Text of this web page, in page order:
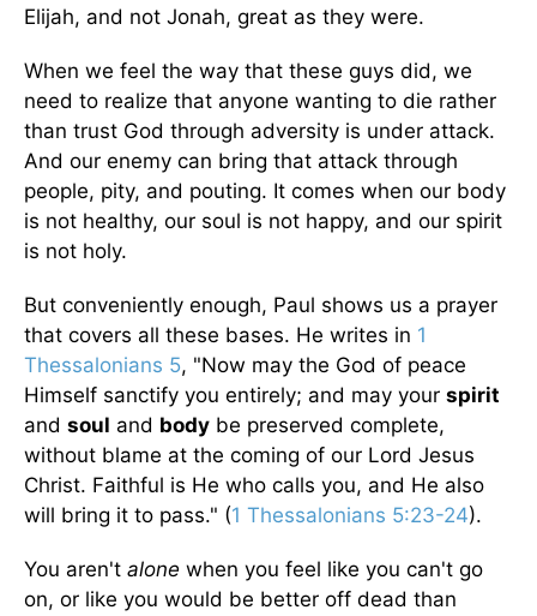
Elijah, and not Jonah, great as they were.
When we feel the way that these guys did, we
need to realize that anyone wanting to die rather
than trust God through adversity is under attack.
And our enemy can bring that attack through
people, pity, and pouting. It comes when our body
is not healthy, our soul is not happy, and our spirit
is not holy.
But conveniently enough, Paul shows us a prayer
that covers all these bases. He writes in 1
Thessalonians 5, "Now may the God of peace
Himself sanctify you entirely; and may your spirit
and soul and body be preserved complete,
without blame at the coming of our Lord Jesus
Christ. Faithful is He who calls you, and He also
will bring it to pass." (1 Thessalonians 5:23-24).
You aren't alone when you feel like you can't go
on, or like you would be better off dead than